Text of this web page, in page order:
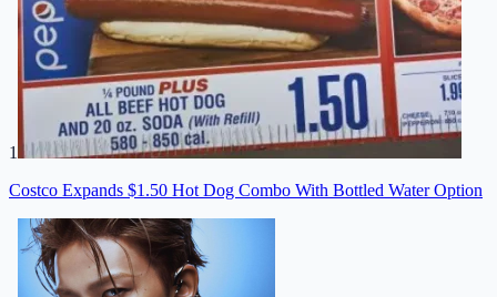
1
Costco Expands $1.50 Hot Dog Combo With Bottled Water Option